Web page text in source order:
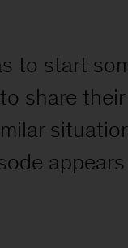
to start
share